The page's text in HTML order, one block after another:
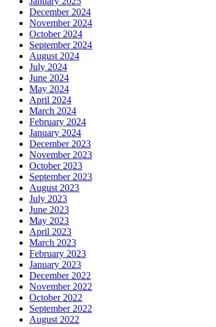
December 2024
November 2024
October 2024
September 2024
August 2024
July 2024
June 2024
May 2024
April 2024
March 2024
February 2024
January 2024
December 2023
November 2023
October 2023
September 2023
August 2023
July 2023
June 2023
May 2023
April 2023
March 2023
February 2023
January 2023
December 2022
November 2022
October 2022
September 2022
August 2022